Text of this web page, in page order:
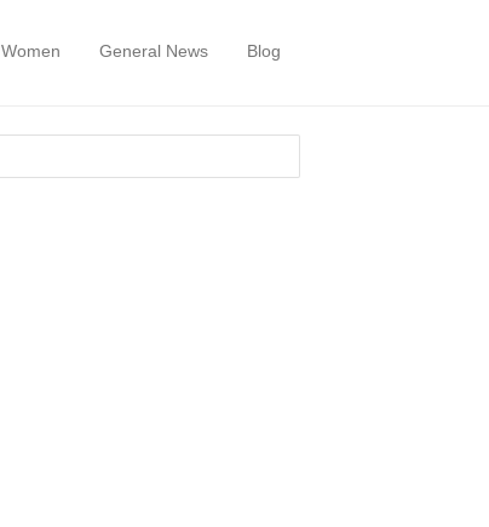
Women General News Blog